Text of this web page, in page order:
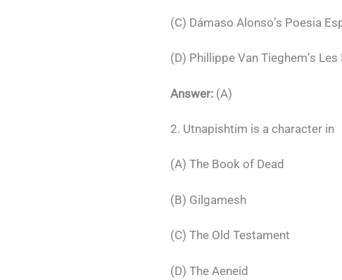
(C) Dámaso Alonso’s Poesia
(D) Phillippe Van Tieghem’s
Answer: (A)
2. Utnapishtim is a character in
(A) The Book of Dead
(B) Gilgamesh
(C) The Old Testament
(D) The Aeneid